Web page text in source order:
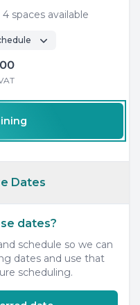
4 spaces available
Dates
dates?
schedule so we can
dates and use that
scheduling.